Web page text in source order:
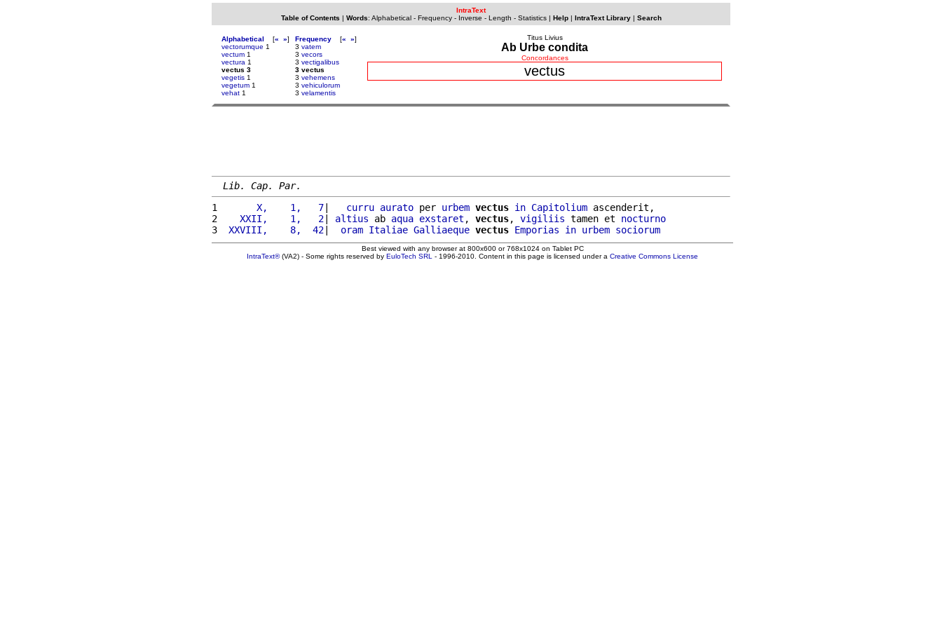
IntraText
Table of Contents | Words: Alphabetical- Frequency- Inverse - Length - Statistics| Help| IntraText Library| Search
Alphabetical [« »]
vectorumque 1
vectum 1
vectura 1
vectus 3
vegetis 1
vegetum 1
vehat 1
Frequency [« »]
3 vatem
3 vecors
3 vectigalibus
3 vectus
3 vehemens
3 vehiculorum
3 velamentis
Titus Livius
Ab Urbe condita
Concordances
vectus
Lib. Cap. Par.
1
      X,    1,   7
| curru aurato per urbem vectus in Capitolium ascenderit,
2
   XXII,    1,   2
| altius ab aqua exstaret , vectus, vigiliis tamen et nocturno
3
XXVIII,    8,  42| oram Italiae Galliaeque vectus Emporias in urbem sociorum
Best viewed with any browser at 800x600 or 768x1024 on Tablet PC
IntraText®(VA2) - Some rights reserved by EuloTech SRL - 1996-2010. Content in this page is licensed under a Creative Commons License